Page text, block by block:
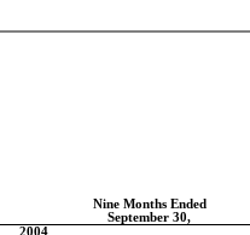
Nine Months Ended
September 30,
2004